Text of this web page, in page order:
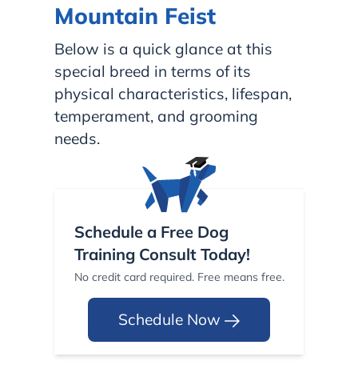
Mountain Feist
Below is a quick glance at this
special breed in terms of its
physical characteristics, lifespan,
temperament, and grooming
needs.
Schedule a Free Dog
Training Consult Today!
No credit card required. Free means free.
Schedule Now